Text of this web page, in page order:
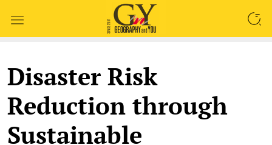
Disaster Risk
Reduction through
Sustainable